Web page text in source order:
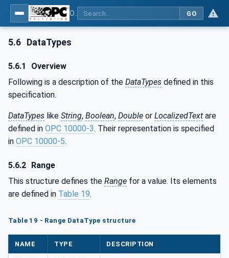
GO
5.6 DataTypes
5.6.1
Overview
Following is a description of the DataTypes defined in this
specification.
DataTypes like String, Boolean, Double or LocalizedText are
defined in OPC 10000-3. Their representation is specified
in OPC 10000-5.
5.6.2
Range
This structure defines the Range for a value. Its elements
are defined in Table 19.
Table 19 - Range DataType structure
NAME TYPE DESCRIPTION